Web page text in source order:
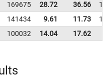
169675 28.72 36.56
141434 9.61 11.73
100032 14.04 17.62